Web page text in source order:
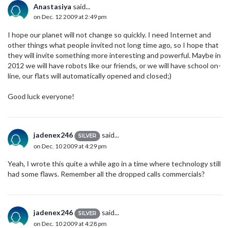
Anastasiya said...
on Dec. 12 2009 at 2:49 pm
I hope our planet will not change so quickly. I need Internet and
other things what people invited not long time ago, so I hope that
they will invite something more interesting and powerful. Maybe in
2012 we will have robots like our friends, or we will have school on-
line, our flats will automatically opened and closed;)
Good luck everyone!
jadenex246 SILVER said...
on Dec. 10 2009 at 4:29 pm
Yeah, I wrote this quite a while ago in a time where technology still
had some flaws. Remember all the dropped calls commercials?
jadenex246 SILVER said...
on Dec. 10 2009 at 4:28 pm